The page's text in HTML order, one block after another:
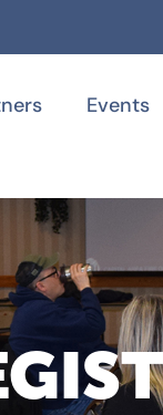
Events